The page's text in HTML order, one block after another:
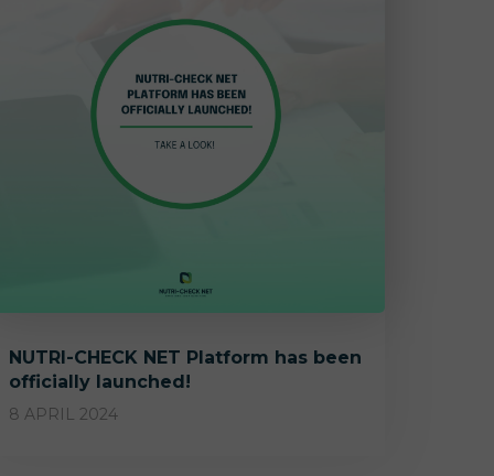
NUTRI-CHECK NET Platform has been
officially launched!
8 APRIL 2024